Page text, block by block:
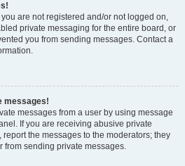
are not registered and/or not logged on,
private messaging for the entire board, or
you from sending messages. Contact a
messages!
messages from a user by using message
If you are receiving abusive private
the messages to the moderators; they
from sending private messages.